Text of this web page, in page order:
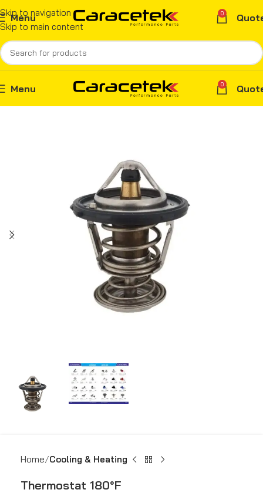
Skip to navigation
Skip to main content
Menu 0
Menu 0
Home Cooling & Heating
Thermostat 180°F